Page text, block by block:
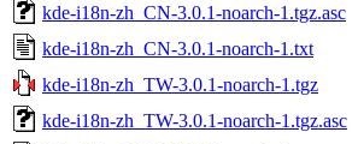
kde-i18n-zh_CN-3.0.1-noarch-1.tgz.asc
kde-i18n-zh_CN-3.0.1-noarch-1.txt
kde-i18n-zh_TW-3.0.1-noarch-1.tgz
kde-i18n-zh_TW-3.0.1-noarch-1.tgz.asc